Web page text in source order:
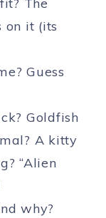
on it (its
Guess
Goldfish
A kitty
“Alien
why?